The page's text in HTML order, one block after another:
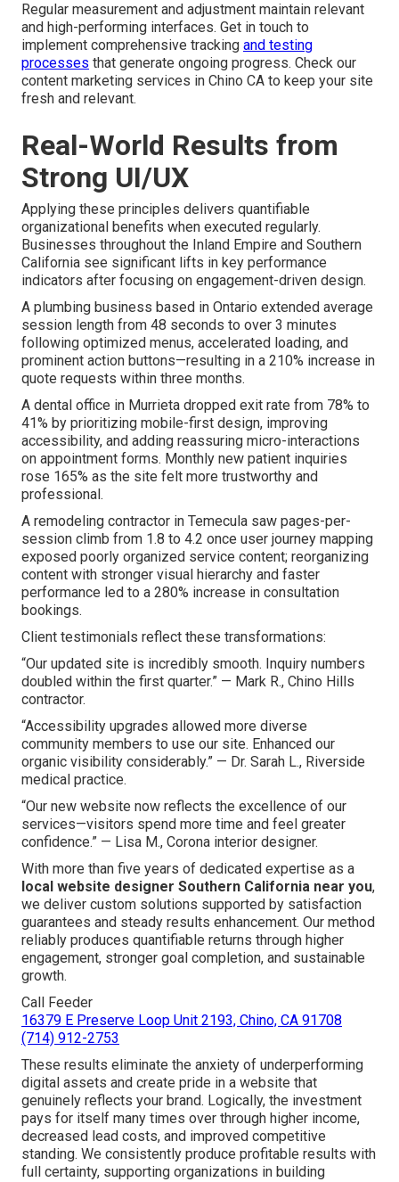
Regular measurement and adjustment maintain relevant
and high-performing interfaces. Get in touch to
implement comprehensive tracking and testing
processes that generate ongoing progress. Check our
content marketing services in Chino CA to keep your site
fresh and relevant.
Real-World Results from
Strong UI/UX
Applying these principles delivers quantifiable
organizational benefits when executed regularly.
Businesses throughout the Inland Empire and Southern
California see significant lifts in key performance
indicators after focusing on engagement-driven design.
A plumbing business based in Ontario extended average
session length from 48 seconds to over 3 minutes
following optimized menus, accelerated loading, and
prominent action buttons—resulting in a 210% increase in
quote requests within three months.
A dental office in Murrieta dropped exit rate from 78% to
41% by prioritizing mobile-first design, improving
accessibility, and adding reassuring micro-interactions
on appointment forms. Monthly new patient inquiries
rose 165% as the site felt more trustworthy and
professional.
A remodeling contractor in Temecula saw pages-per-
session climb from 1.8 to 4.2 once user journey mapping
exposed poorly organized service content; reorganizing
content with stronger visual hierarchy and faster
performance led to a 280% increase in consultation
bookings.
Client testimonials reflect these transformations:
“Our updated site is incredibly smooth. Inquiry numbers
doubled within the first quarter.” — Mark R., Chino Hills
contractor.
“Accessibility upgrades allowed more diverse
community members to use our site. Enhanced our
organic visibility considerably.” — Dr. Sarah L., Riverside
medical practice.
“Our new website now reflects the excellence of our
services—visitors spend more time and feel greater
confidence.” — Lisa M., Corona interior designer.
With more than five years of dedicated expertise as a
local website designer Southern California near you,
we deliver custom solutions supported by satisfaction
guarantees and steady results enhancement. Our method
reliably produces quantifiable returns through higher
engagement, stronger goal completion, and sustainable
growth.
Call Feeder
16379 E Preserve Loop Unit 2193, Chino, CA 91708
(714) 912-2753
These results eliminate the anxiety of underperforming
digital assets and create pride in a website that
genuinely reflects your brand. Logically, the investment
pays for itself many times over through higher income,
decreased lead costs, and improved competitive
standing. We consistently produce profitable results with
full certainty, supporting organizations in building